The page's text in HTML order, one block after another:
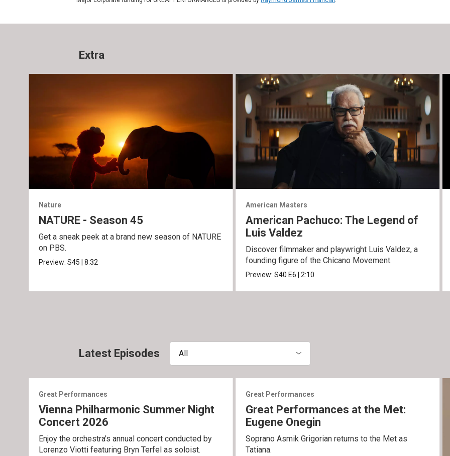
Extra
Nature
NATURE - Season 45
Get a sneak peek at a brand new season of NATURE
on PBS.
Preview:S45 |8:32
American Masters
American Pachuco: The Legend of
Luis Valdez
Discover filmmaker and playwright Luis Valdez, a
founding figure of the Chicano Movement.
Preview: S40 E6 2:10
Latest Episodes All
Great Performances
Vienna Philharmonic Summer Night
Concert 2026
Enjoy the orchestra's annual concert conducted by
Lorenzo Viotti featuring Bryn Terfel as soloist.
Great Performances
Great Performances at the Met:
Eugene Onegin
Soprano Asmik Grigorian returns to the Met as
Tatiana.